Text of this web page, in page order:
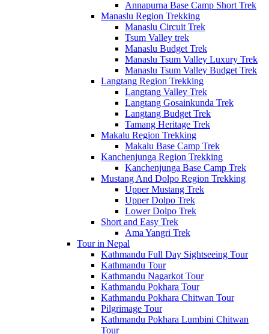
Annapurna Base Camp Short Trek
Manaslu Region Trekking
Manaslu Circuit Trek
Tsum Valley trek
Manaslu Budget Trek
Manaslu Tsum Valley Luxury Trek
Manaslu Tsum Valley Budget Trek
Langtang Region Trekking
Langtang Valley Trek
Langtang Gosainkunda Trek
Langtang Budget Trek
Tamang Heritage Trek
Makalu Region Trekking
Makalu Base Camp Trek
Kanchenjunga Region Trekking
Kanchenjunga Base Camp Trek
Mustang And Dolpo Region Trekking
Upper Mustang Trek
Upper Dolpo Trek
Lower Dolpo Trek
Short and Easy Trek
Ama Yangri Trek
Tour in Nepal
Kathmandu Full Day Sightseeing Tour
Kathmandu Tour
Kathmandu Nagarkot Tour
Kathmandu Pokhara Tour
Kathmandu Pokhara Chitwan Tour
Pilgrimage Tour
Kathmandu Pokhara Lumbini Chitwan
Tour